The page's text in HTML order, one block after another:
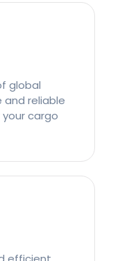
global
reliable
cargo